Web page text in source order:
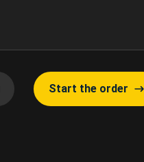
Start the order